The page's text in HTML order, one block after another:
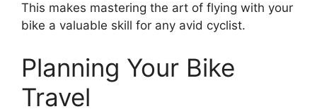
This makes mastering the art of flying with your
bike a valuable skill for any avid cyclist.
Planning Your Bike
Travel